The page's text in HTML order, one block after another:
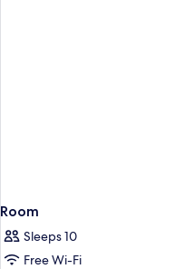
Room
Sleeps 10
Free Wi-Fi